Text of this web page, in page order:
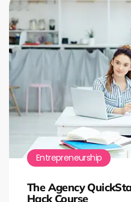
Entrepreneurship
The Agency
Hack Course